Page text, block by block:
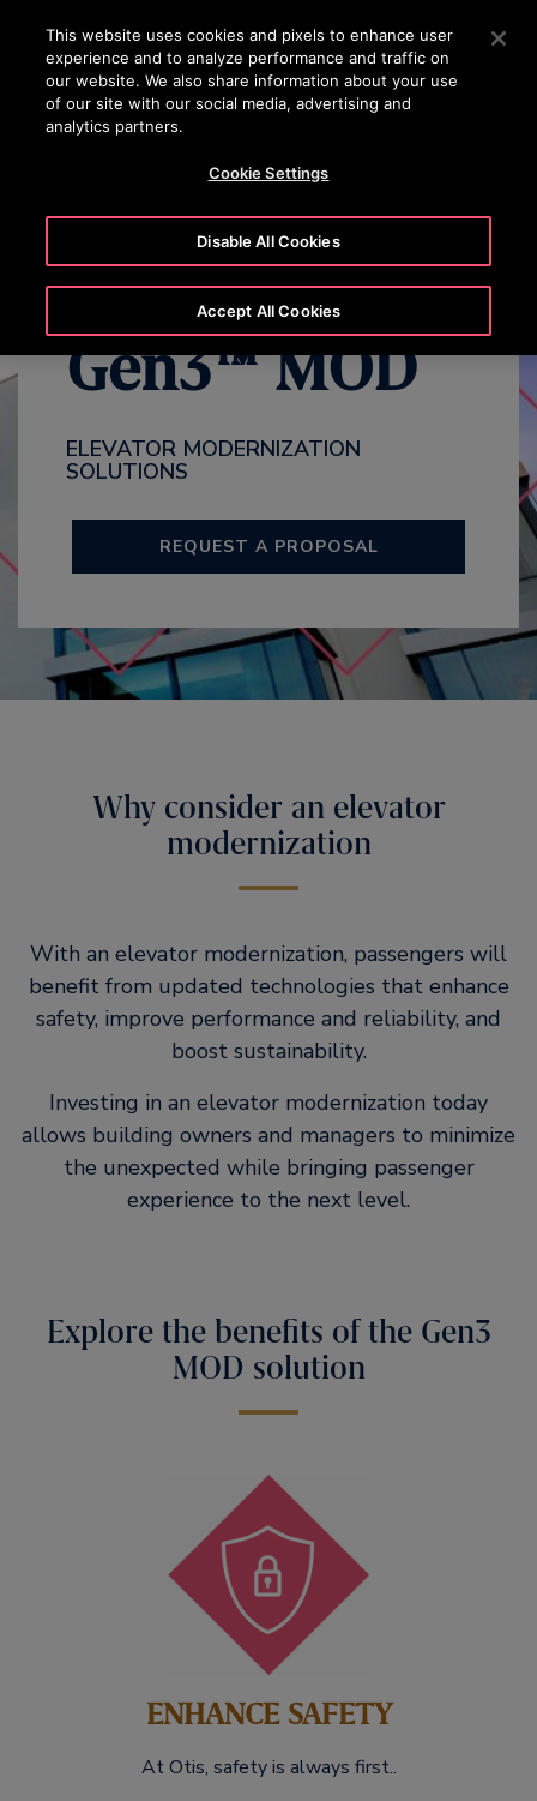
Press Enter to skip to Main Content
SEARCH
Gen3™ MOD
ELEVATOR MODERNIZATION
SOLUTIONS
REQUEST A PROPOSAL
Why consider an elevator
modernization
With an elevator modernization, passengers will
benefit from updated technologies that enhance
safety, improve performance and reliability, and
boost sustainability.
Investing in an elevator modernization today
allows building owners and managers to minimize
the unexpected while bringing passenger
experience to the next level.
Explore the benefits of the Gen3
MOD solution
ENHANCE SAFETY
At Otis, safety is always first..
This website uses cookies and pixels to enhance user
experience and to analyze performance and traffic on
our website. We also share information about your use
of our site with our social media, advertising and
analytics partners.
Cookie Settings
Disable All Cookies
Accept All Cookies